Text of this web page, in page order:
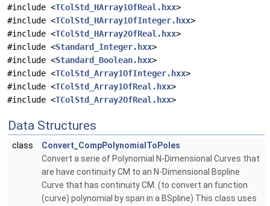
#include <TColStd_HArray1OfReal.hxx>
#include <TColStd_HArray1OfInteger.hxx>
#include <TColStd_HArray2OfReal.hxx>
#include <Standard_Integer.hxx>
#include <Standard_Boolean.hxx>
#include <TColStd_Array1OfInteger.hxx>
#include <TColStd_Array1OfReal.hxx>
#include <TColStd_Array2OfReal.hxx>
Data Structures
class
Convert_CompPolynomialToPoles
Convert a serie of Polynomial N-Dimensional Curves that
are have continuity CM to an N-Dimensional Bspline
Curve that has continuity CM. (to convert an function
(curve) polynomial by span in a BSpline) This class uses